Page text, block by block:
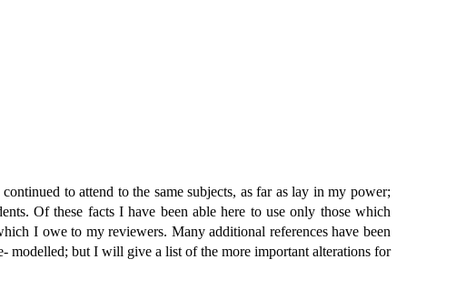
to attend to the same subjects, as far as lay in my power;
Of these facts I have been able here to use only those which
I owe to my reviewers. Many additional references have been
modelled; but I will give a list of the more important alterations for